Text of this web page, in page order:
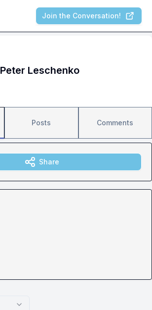
Join the Conversation!
Peter Leschenko
Posts Comments
Share